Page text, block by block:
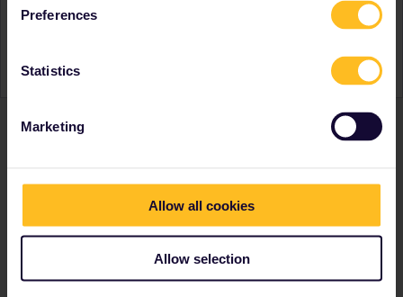
Preferences
Statistics
Marketing
Allow all cookies
Allow selection
Activity